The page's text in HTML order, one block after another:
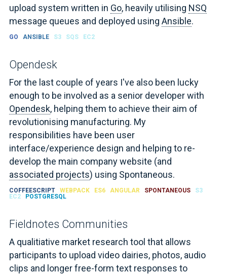
upload system written in Go, heavily utilising NSQ
message queues and deployed using Ansible.
GO ANSIBLE S3 SQS EC2
Opendesk
For the last couple of years I've also been lucky
enough to be involved as a senior developer with
Opendesk, helping them to achieve their aim of
revolutionising manufacturing. My
responsibilities have been user
interface/experience design and helping to re-
develop the main company website (and
associated projects) using Spontaneous.
COFFEESCRIPT WEBPACK ES6 ANGULAR SPONTANEOUS
S3
EC2
POSTGRESQL
Fieldnotes Communities
A qualitiative market research tool that allows
participants to upload video dairies, photos, audio
clips and longer free-form text responses to